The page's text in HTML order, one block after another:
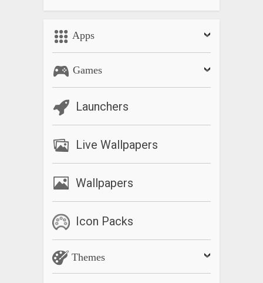
Apps
Games
Launchers
Live Wallpapers
Wallpapers
Icon Packs
Themes